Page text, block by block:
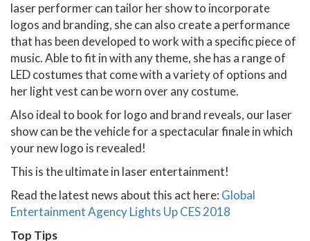
laser performer can tailor her show to incorporate
logos and branding, she can also create a performance
that has been developed to work with a specific piece of
music. Able to fit in with any theme, she has a range of
LED costumes that come with a variety of options and
her light vest can be worn over any costume.
Also ideal to book for logo and brand reveals, our laser
show can be the vehicle for a spectacular finale in which
your new logo is revealed!
This is the ultimate in laser entertainment!
Read the latest news about this act here: Global
Entertainment Agency Lights Up CES 2018
Top Tips